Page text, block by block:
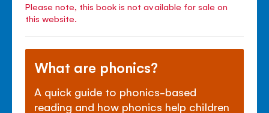
Please note, this book is not available for sale on
this website.
What are phonics?
A quick guide to phonics-based
reading and how phonics help children